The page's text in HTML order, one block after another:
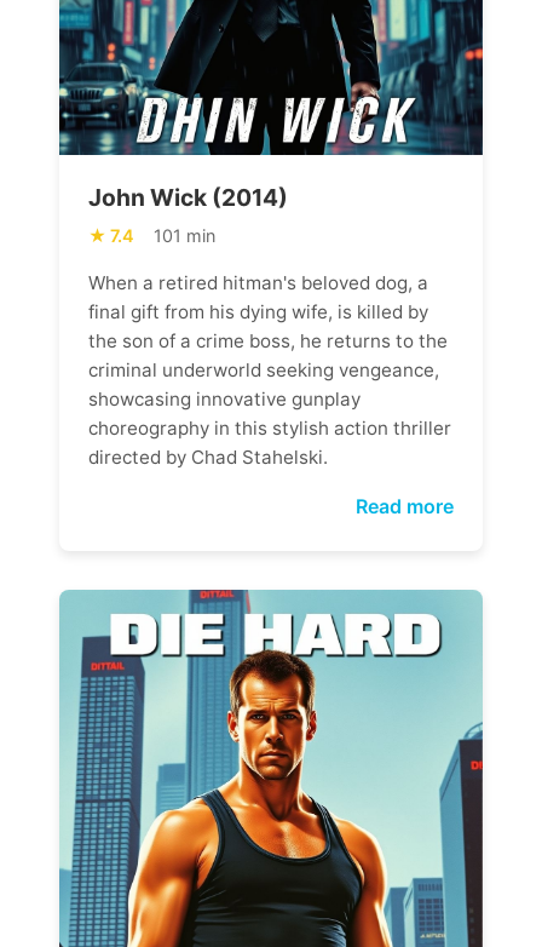
John Wick (2014)
7.4 101 min
When a retired hitman's beloved dog, a
final gift from his dying wife, is killed by
the son of a crime boss, he returns to the
criminal underworld seeking vengeance,
showcasing innovative gunplay
choreography in this stylish action thriller
directed by Chad Stahelski.
Read more